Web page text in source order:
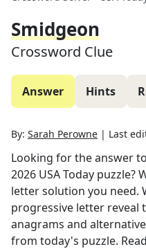
Smidgeon
Crossword Clue
Answer Hints
By: Sarah Perowne | Last
Looking for the answer to
2026 USA Today puzzle?
letter solution you need.
progressive letter reveal
anagrams and
from today's puzzle.